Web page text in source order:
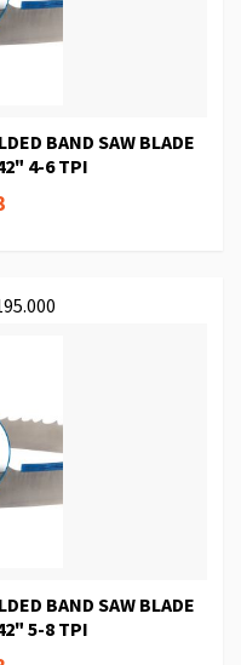
BAND SAW BLADE
4-6 TPI
BAND SAW BLADE
5-8 TPI